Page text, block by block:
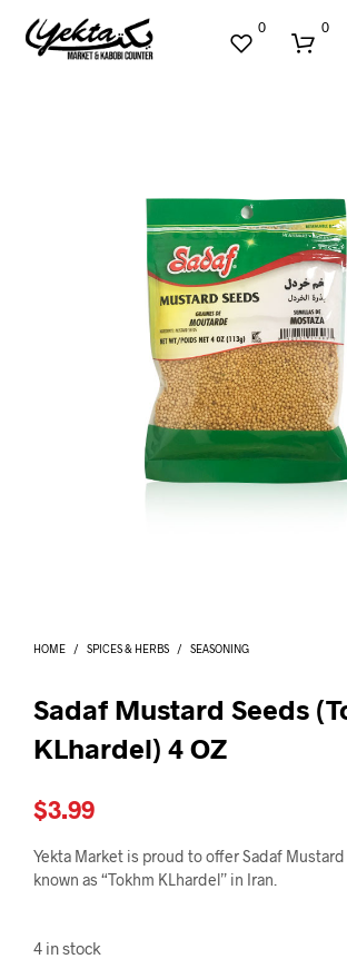
0 0
HOME / SPICES & HERBS / SEASONING
Sadaf Mustard Seeds
KLhardel) 4 OZ
$3.99
Yekta Market is proud to offer Sadaf Mustard
known as “Tokhm KLhardel” in Iran.
4 in stock